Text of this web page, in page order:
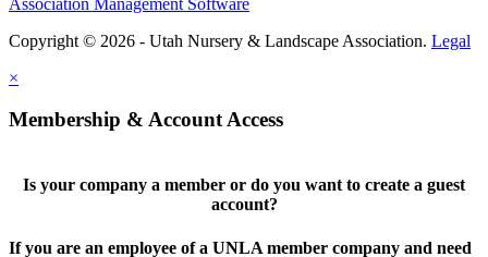
Copyright © 2026 - Utah Nursery & Landscape Association. Legal
×
Membership & Account Access
Is your company a member or do you want to create a guest
account?
If you are an employee of a UNLA member company and need